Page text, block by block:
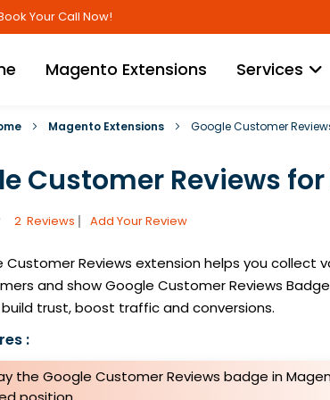
to
Your Call Now!
Magento Extensions Services
Magento Extensions Google Customer
Customer Reviews
2 Reviews Add Your Review
Customer Reviews extension helps you collect
and show Google Customer Reviews
trust, boost traffic and conversions.
:
the Google Customer Reviews badge in